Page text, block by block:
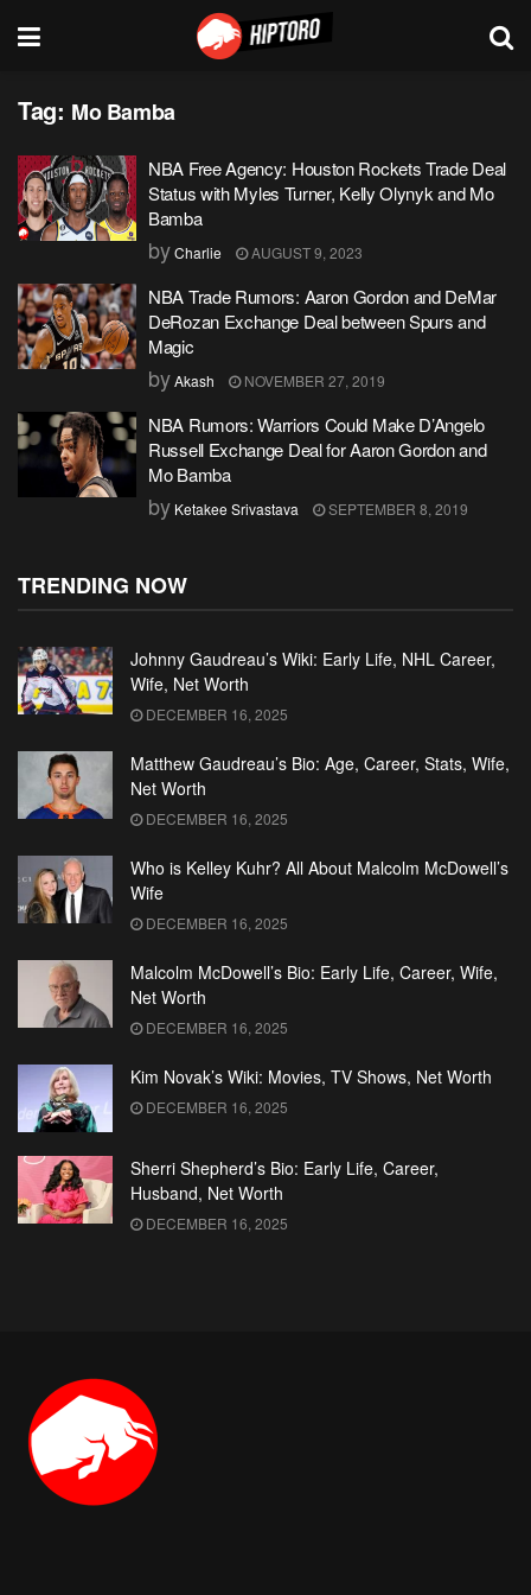
Tag: Mo Bamba
NBA Free Agency: Houston Rockets Trade Deal
Status with Myles Turner, Kelly Olynyk and Mo
Bamba
byCharlie AUGUST 9, 2023
NBA Trade Rumors: Aaron Gordon and DeMar
DeRozan Exchange Deal between Spurs and
Magic
byAkash NOVEMBER 27, 2019
NBA Rumors: Warriors Could Make D’Angelo
Russell Exchange Deal for Aaron Gordon and
Mo Bamba
by Ketakee Srivastava SEPTEMBER 8, 2019
TRENDING NOW
Johnny Gaudreau’s Wiki: Early Life, NHL Career,
Wife, Net Worth
DECEMBER 16, 2025
Matthew Gaudreau’s Bio: Age, Career, Stats, Wife,
Net Worth
DECEMBER 16, 2025
Who is Kelley Kuhr? All About Malcolm McDowell’s
Wife
DECEMBER 16, 2025
Malcolm McDowell’s Bio: Early Life, Career, Wife,
Net Worth
DECEMBER 16, 2025
Kim Novak’s Wiki: Movies, TV Shows, Net Worth
DECEMBER 16, 2025
Sherri Shepherd’s Bio: Early Life, Career,
Husband, Net Worth
DECEMBER 16, 2025